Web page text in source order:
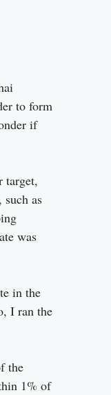
to form
if
target,
as
was
in the
I ran the
the
1% of